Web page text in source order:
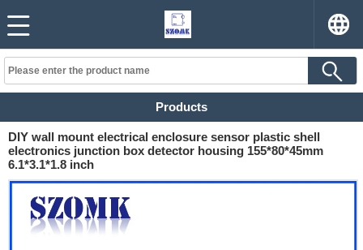
Products
DIY wall mount electrical enclosure sensor plastic shell
electronics junction box detector housing 155*80*45mm
6.1*3.1*1.8 inch